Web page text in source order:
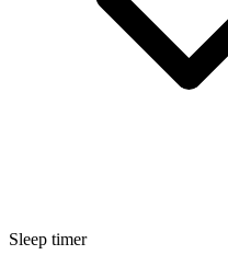
Sleep timer